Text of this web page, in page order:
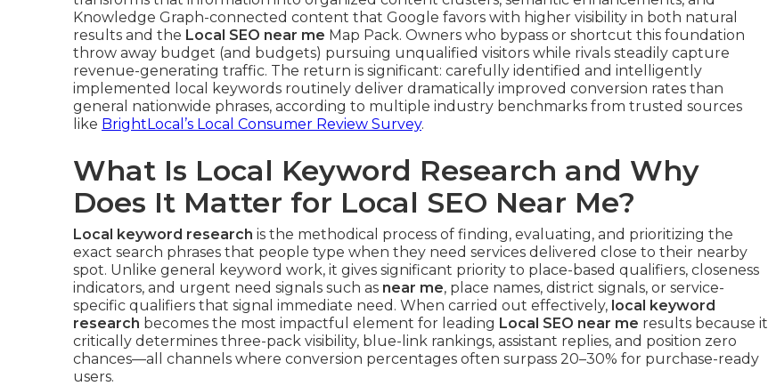
Knowledge Graph-connected content that Google favors with higher visibility in both natural
results and the Local SEO near me Map Pack. Owners who bypass or shortcut this foundation
throw away budget (and budgets) pursuing unqualified visitors while rivals steadily capture
revenue-generating traffic. The return is significant: carefully identified and intelligently
implemented local keywords routinely deliver dramatically improved conversion rates than
general nationwide phrases, according to multiple industry benchmarks from trusted sources
like BrightLocal’s Local Consumer Review Survey.
What Is Local Keyword Research and Why
Does It Matter for Local SEO Near Me?
Local keyword research is the methodical process of finding, evaluating, and prioritizing the
exact search phrases that people type when they need services delivered close to their nearby
spot. Unlike general keyword work, it gives significant priority to place-based qualifiers, closeness
indicators, and urgent need signals such as near me, place names, district signals, or service-
specific qualifiers that signal immediate need. When carried out effectively, local keyword
research becomes the most impactful element for leading Local SEO near me results because it
critically determines three-pack visibility, blue-link rankings, assistant replies, and position zero
chances—all channels where conversion percentages often surpass 20–30% for purchase-ready
users.